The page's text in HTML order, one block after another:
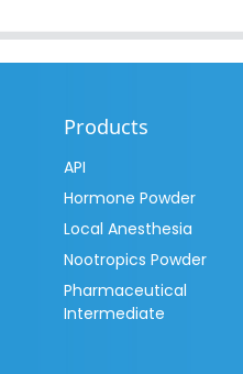
Products
API
Hormone Powder
Local Anesthesia
Nootropics Powder
Pharmaceutical
Intermediate